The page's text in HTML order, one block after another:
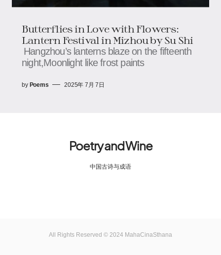
Butterflies in Love with Flowers:
Lantern Festival in Mizhou​​​​ by Su Shi
Hangzhou’s lanterns blaze on the fifteenth
night,​​​​Moonlight like frost paints
by Poems 2025年 7月 7日
Poetry and Wine
中国古诗与成语
All Rights Reserved © 2024 MahaCinaSthana